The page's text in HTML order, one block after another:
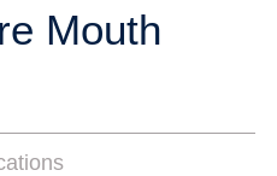
Mouth